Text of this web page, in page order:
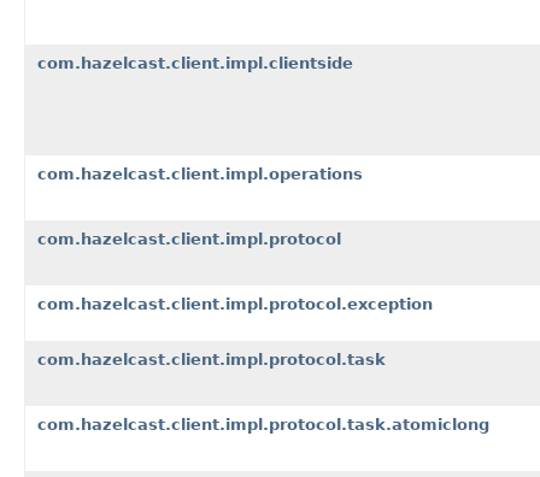
com.hazelcast.client.impl.clientside
com.hazelcast.client.impl.operations
com.hazelcast.client.impl.protocol
com.hazelcast.client.impl.protocol.exception
com.hazelcast.client.impl.protocol.task
com.hazelcast.client.impl.protocol.task.atomiclong